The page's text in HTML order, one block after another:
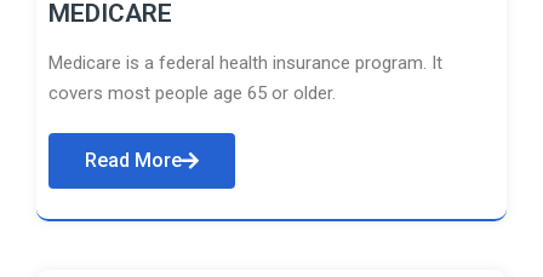
MEDICARE
Medicare is a federal health insurance program. It
covers most people age 65 or older.
Read More